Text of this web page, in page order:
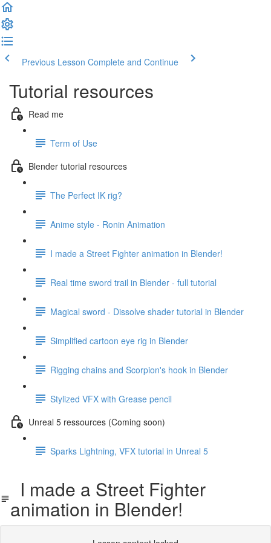
Previous Lesson Complete and Continue
Tutorial resources
Read me
Term of Use
Blender tutorial resources
The Perfect IK rig?
Anime style - Ronin Animation
I made a Street Fighter animation in Blender!
Real time sword trail in Blender - full tutorial
Magical sword - Dissolve shader tutorial in Blender
Simplified cartoon eye rig in Blender
Rigging chains and Scorpion's hook in Blender
Stylized VFX with Grease pencil
Unreal 5 ressources (Coming soon)
Sparks Lightning, VFX tutorial in Unreal 5
I made a Street Fighter
animation in Blender!